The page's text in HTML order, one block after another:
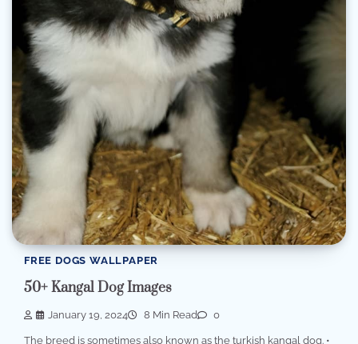
FREE DOGS WALLPAPER
50+ Kangal Dog Images
January 19, 2024 8 Min Read 0
The breed is sometimes also known as the turkish kangal dog. •